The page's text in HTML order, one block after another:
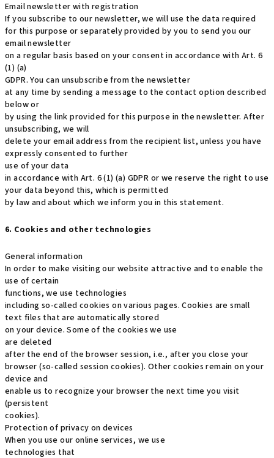
Email newsletter with registration
If you subscribe to our newsletter, we will use the data required
for this purpose or separately provided by you to send you our
email newsletter
on a regular basis based on your consent in accordance with Art. 6
(1) (a)
GDPR. You can unsubscribe from the newsletter
at any time by sending a message to the contact option described
below or
by using the link provided for this purpose in the newsletter. After
unsubscribing, we will
delete your email address from the recipient list, unless you have
expressly consented to further
use of your data
in accordance with Art. 6 (1) (a) GDPR or we reserve the right to use
your data beyond this, which is permitted
by law and about which we inform you in this statement.
6. Cookies and other technologies
General information
In order to make visiting our website attractive and to enable the
use of certain
functions, we use technologies
including so-called cookies on various pages. Cookies are small
text files that are automatically stored
on your device. Some of the cookies we use
are deleted
after the end of the browser session, i.e., after you close your
browser (so-called session cookies). Other cookies remain on your
device and
enable us to recognize your browser the next time you visit
(persistent
cookies).
Protection of privacy on devices
When you use our online services, we use
technologies that